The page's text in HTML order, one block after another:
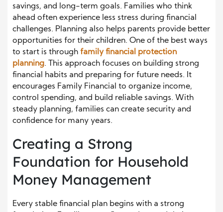
savings, and long-term goals. Families who think
ahead often experience less stress during financial
challenges. Planning also helps parents provide better
opportunities for their children. One of the best ways
to start is through family financial protection
planning. This approach focuses on building strong
financial habits and preparing for future needs. It
encourages Family Financial to organize income,
control spending, and build reliable savings. With
steady planning, families can create security and
confidence for many years.
Creating a Strong
Foundation for Household
Money Management
Every stable financial plan begins with a strong